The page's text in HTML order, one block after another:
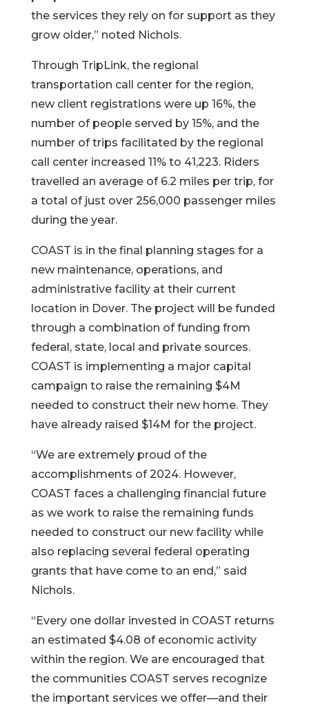
the services they rely on for support as they
grow older,” noted Nichols.
Through TripLink, the regional
transportation call center for the region,
new client registrations were up 16%, the
number of people served by 15%, and the
number of trips facilitated by the regional
call center increased 11% to 41,223. Riders
travelled an average of 6.2 miles per trip, for
a total of just over 256,000 passenger miles
during the year.
COAST is in the final planning stages for a
new maintenance, operations, and
administrative facility at their current
location in Dover. The project will be funded
through a combination of funding from
federal, state, local and private sources.
COAST is implementing a major capital
campaign to raise the remaining $4M
needed to construct their new home. They
have already raised $14M for the project.
“We are extremely proud of the
accomplishments of 2024. However,
COAST faces a challenging financial future
as we work to raise the remaining funds
needed to construct our new facility while
also replacing several federal operating
grants that have come to an end,” said
Nichols.
“Every one dollar invested in COAST returns
an estimated $4.08 of economic activity
within the region. We are encouraged that
the communities COAST serves recognize
the important services we offer—and their